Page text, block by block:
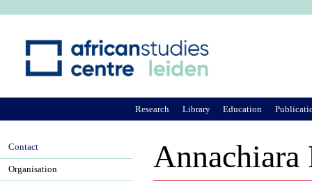
Annachiara
Research Library Education
Contact
Organisation